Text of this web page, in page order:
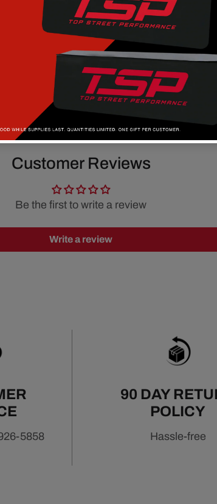
Customer Reviews
Be the first to write a review
Write a review
5858
90 DAY
POLICY
Hassle-free